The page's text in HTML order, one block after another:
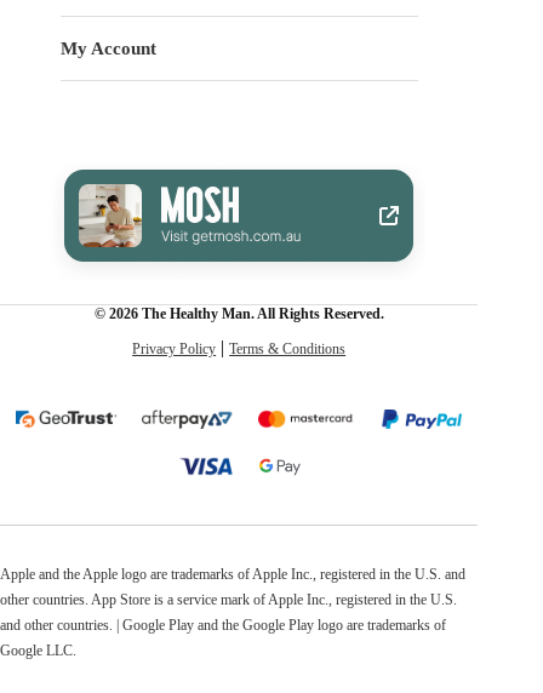
My Account
© 2026 The Healthy Man. All Rights Reserved.
Privacy Policy Terms & Conditions
Apple and the Apple logo are trademarks of Apple Inc., registered in the U.S. and
other countries. App Store is a service mark of Apple Inc., registered in the U.S.
and other countries. | Google Play and the Google Play logo are trademarks of
Google LLC.